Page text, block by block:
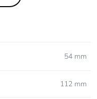
54 mm
112 mm